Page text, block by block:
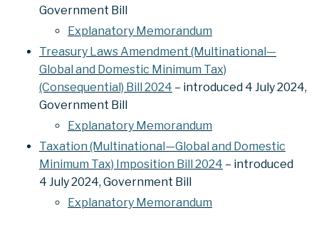
Government Bill
Explanatory Memorandum
Treasury Laws Amendment (Multinational—
Global and Domestic Minimum Tax)
(Consequential) Bill 2024 – introduced 4 July 2024,
Government Bill
Explanatory Memorandum
Taxation (Multinational—Global and Domestic
Minimum Tax) Imposition Bill 2024 – introduced
4 July 2024, Government Bill
Explanatory Memorandum